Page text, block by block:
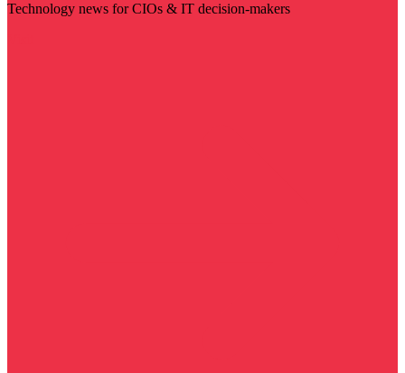
Technology news for CIOs & IT decision-makers